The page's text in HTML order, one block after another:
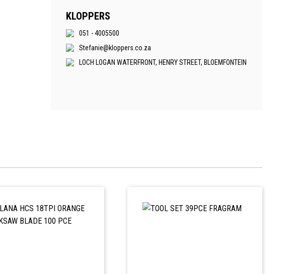
KLOPPERS
051 - 4005500
Stefanie@kloppers.co.za
LOCH LOGAN WATERFRONT, HENRY STREET, BLOEMFONTEIN